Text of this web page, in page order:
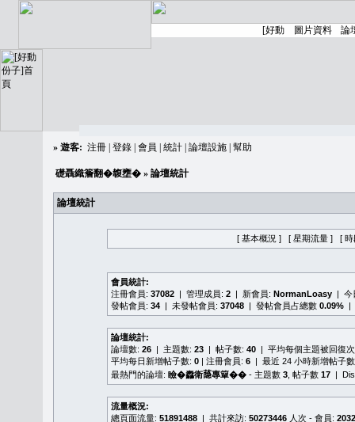
» 遊客: 注冊 登錄 會員 統計 論壇設施 幫助
礎聶織簷翻�䪖壅� » 論壇統計
論壇統計
[ 基本概況 ] [ 星期流量 ] [ 時
會員統計:
注冊會員: 37082 | 管理成員: 2 | 新會員: NormanLoasy | 今
發帖會員: 34 | 未發帖會員: 37048 | 發帖會員占總數 0.09% |
論壇統計:
論壇數: 26 | 主題數: 23 | 帖子數: 40 | 平均每個主題被回復
平均每日新增帖子數: 0 | 注冊會員: 6 | 最近 24 小時新增帖子
最熱門的論壇: 瞼�䆐衛𦻕專簞�� - 主題數 3 , 帖子數 17 |
流量概況:
總頁面流量: 51891488 | 共計來訪: 50273446 人次 - 會員: